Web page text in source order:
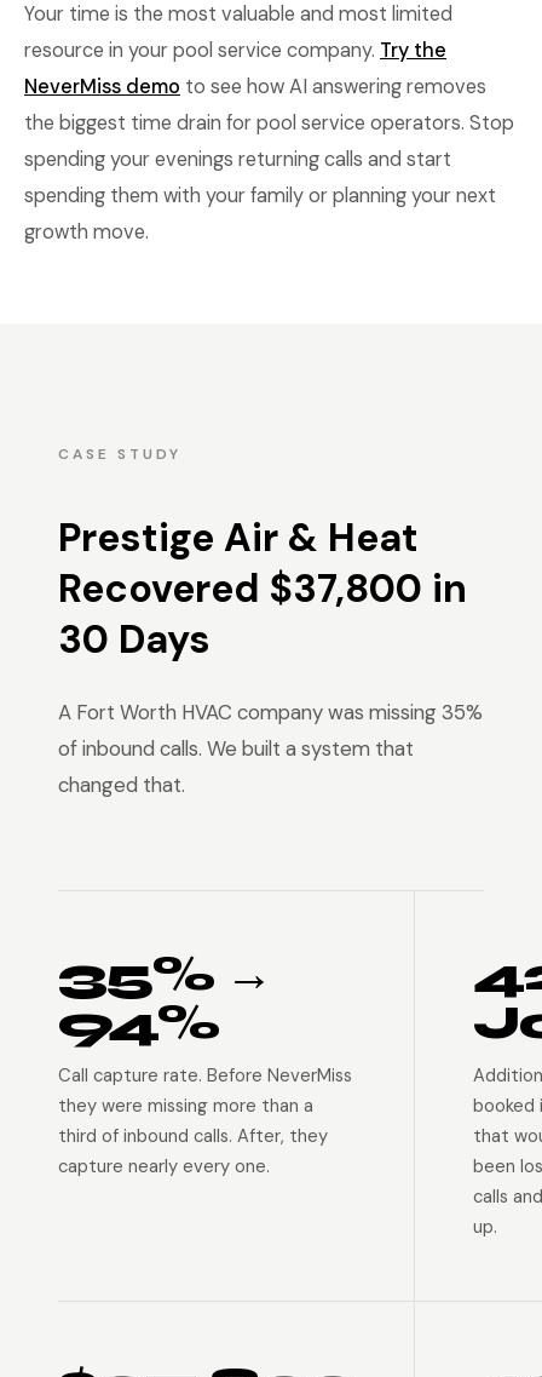
Your time is the most valuable and most limited
resource in your pool service company. Try the
NeverMiss demo to see how AI answering removes
the biggest time drain for pool service operators. Stop
spending your evenings returning calls and start
spending them with your family or planning your next
growth move.
CASE STUDY
Prestige Air & Heat
Recovered $37,800 in
30 Days
A Fort Worth HVAC company was missing 35%
of inbound calls. We built a system that
changed that.
35% →
94%
Call capture rate. Before NeverMiss
they were missing more than a
third of inbound calls. After, they
capture nearly every one.
booked
that
been
calls
up.